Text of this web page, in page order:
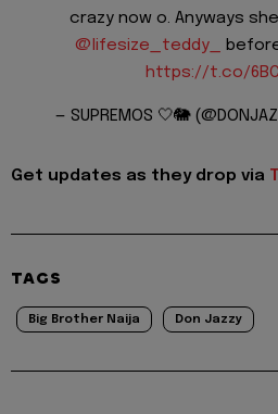
crazy now o. Anyways
@lifesize_teddy_
https://t.co/
— SUPREMOS 🤍🐘
Get updates as they drop via
TAGS
Big Brother Naija Don Jazzy